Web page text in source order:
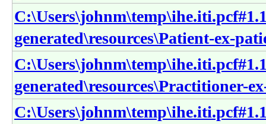
generated\resources\Patient-ex-
generated\resources\Practitioner-